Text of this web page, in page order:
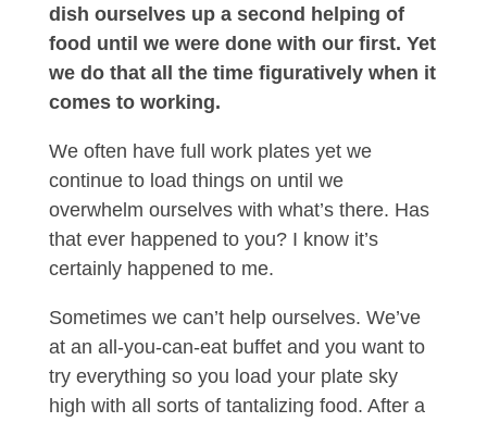
dish ourselves up a second helping of
food until we were done with our first. Yet
we do that all the time figuratively when it
comes to working.
We often have full work plates yet we
continue to load things on until we
overwhelm ourselves with what’s there. Has
that ever happened to you? I know it’s
certainly happened to me.
Sometimes we can’t help ourselves. We’ve
at an all-you-can-eat buffet and you want to
try everything so you load your plate sky
high with all sorts of tantalizing food. After a